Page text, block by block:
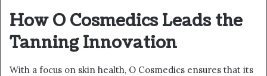
How O Cosmedics Leads the
Tanning Innovation
With a focus on skin health, O Cosmedics ensures that its